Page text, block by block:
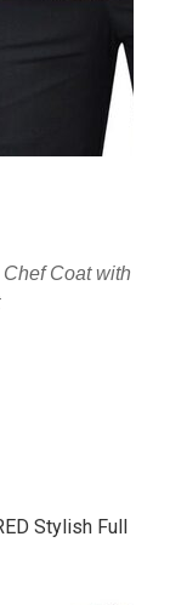
Coat with
Stylish Full